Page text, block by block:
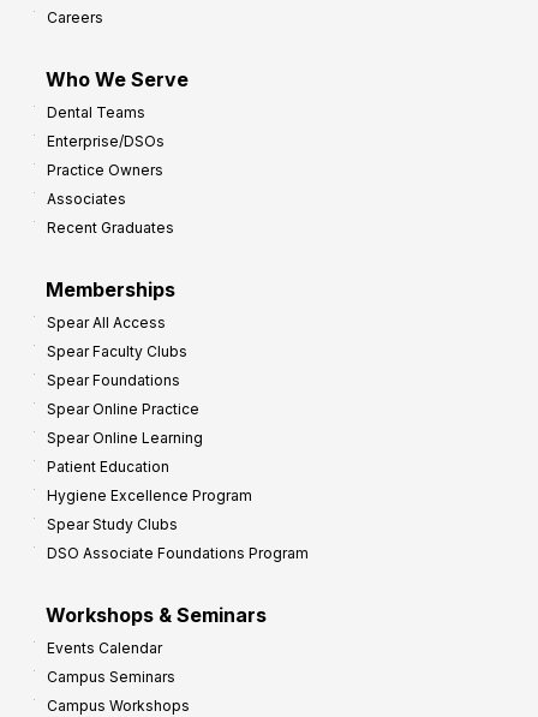
Careers
Who We Serve
Dental Teams
Enterprise/DSOs
Practice Owners
Associates
Recent Graduates
Memberships
Spear All Access
Spear Faculty Clubs
Spear Foundations
Spear Online Practice
Spear Online Learning
Patient Education
Hygiene Excellence Program
Spear Study Clubs
DSO Associate Foundations Program
Workshops & Seminars
Events Calendar
Campus Seminars
Campus Workshops